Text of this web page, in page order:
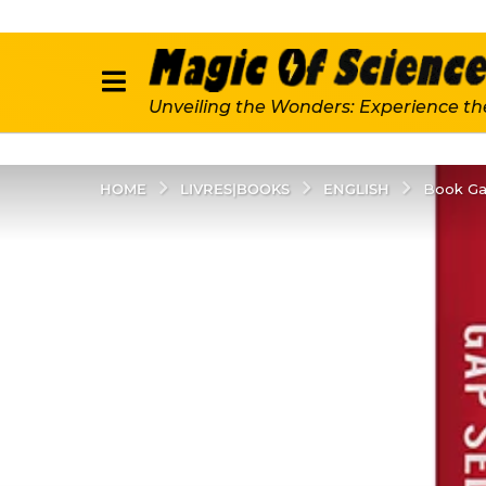
Unveiling the Wonders: Experience
HOME LIVRES|BOOKS ENGLISH Book